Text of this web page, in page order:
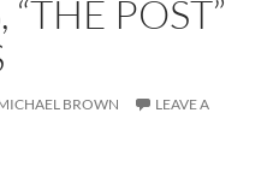
POST”
BROWN
LEAVE A